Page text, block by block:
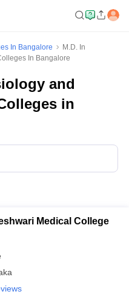
In Bangalore
M.D. In
In Bangalore
and
in
Medical College